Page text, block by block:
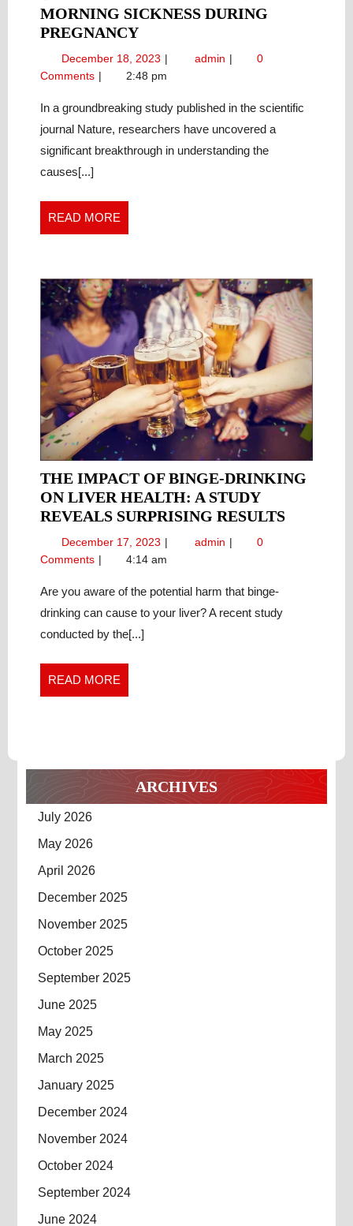
MORNING SICKNESS DURING
PREGNANCYUNDERSTANDING
THE
LINK
HORMONES
AND
MORNING
December 18, 2023 December
18,
admin Understanding
Between
Hormones
Morning
0
Comments
2:48 pm
In a groundbreaking study published in the scientific
journal Nature, researchers have uncovered a
significant breakthrough in understanding the
causes[...]
READ MORE
MORE
THE IMPACT OF BINGE-DRINKING
ON LIVER HEALTH: A STUDY
REVEALS SURPRISING RESULTSTHE
December 17, 2023 December
17,
admin The
Binge-
Drinking
0
Comments
4:14 am
Are you aware of the potential harm that binge-
drinking can cause to your liver? A recent study
conducted by the[...]
READ MORE
MORE
ARCHIVES
July 2026
May 2026
April 2026
December 2025
November 2025
October 2025
September 2025
June 2025
May 2025
March 2025
January 2025
December 2024
November 2024
October 2024
September 2024
June 2024